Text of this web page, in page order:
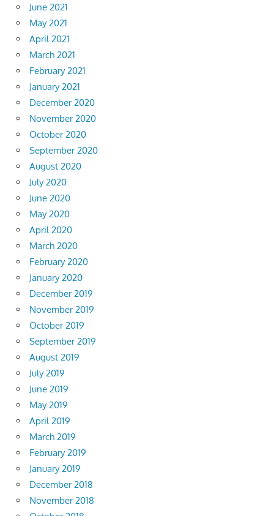
June 2021
May 2021
April 2021
March 2021
February 2021
January 2021
December 2020
November 2020
October 2020
September 2020
August 2020
July 2020
June 2020
May 2020
April 2020
March 2020
February 2020
January 2020
December 2019
November 2019
October 2019
September 2019
August 2019
July 2019
June 2019
May 2019
April 2019
March 2019
February 2019
January 2019
December 2018
November 2018